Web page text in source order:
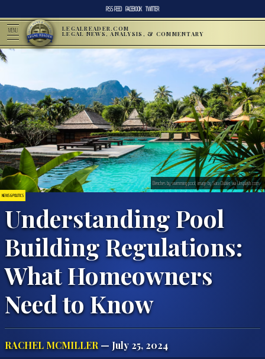
RSS FEED FACEBOOK TWITTER
MENU LEGALREADER.COM
LEGAL NEWS, ANALYSIS, & COMMENTARY
NEWS & POLITICS
Understanding Pool
Building Regulations:
What Homeowners
Need to Know
RACHEL MCMILLER — July 25, 2024
Benches by swimming pool; image by Sara Dubler, via Unsplash.com.